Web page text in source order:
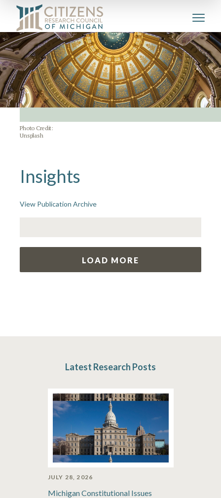
Photo Credit:
Unsplash
Insights
View Publication Archive
LOAD MORE
Latest Research Posts
JULY 28, 2026
Michigan Constitutional Issues